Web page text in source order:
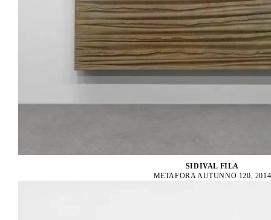
SIDIVAL FILA
METAFORA AUTUNNO 120, 2014